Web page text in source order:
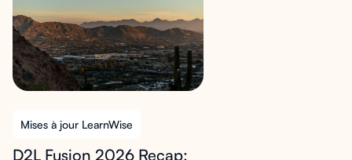
Mises à jour LearnWise
D2L Fusion 2026 Recap: